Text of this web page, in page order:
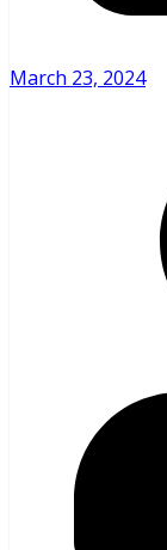
March 23, 2024